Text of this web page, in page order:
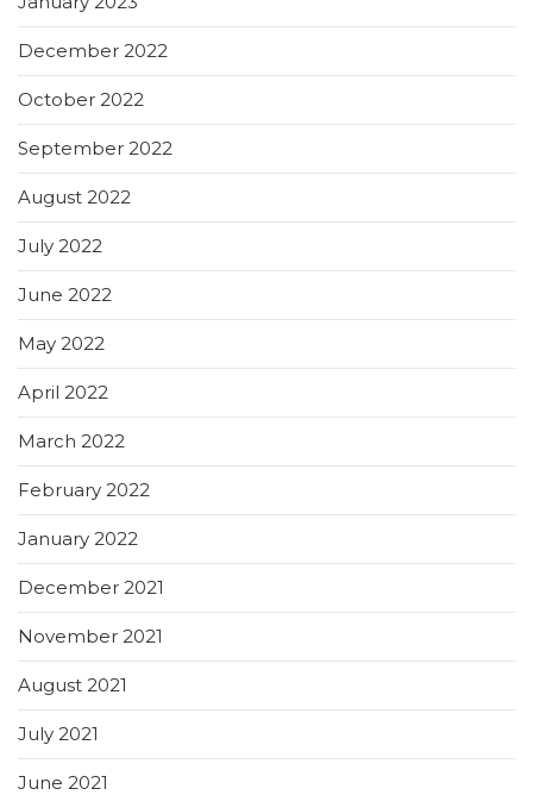
December 2022
October 2022
September 2022
August 2022
July 2022
June 2022
May 2022
April 2022
March 2022
February 2022
January 2022
December 2021
November 2021
August 2021
July 2021
June 2021